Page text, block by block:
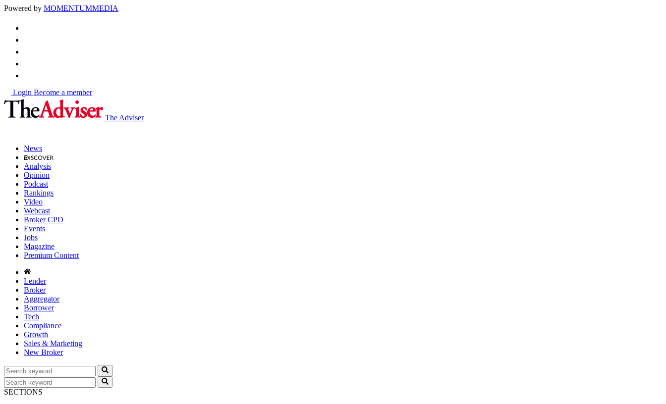
Powered by MOMENTUMMEDIA
Login Become a member
The Adviser
News
Analysis
Opinion
Podcast
Rankings
Video
Webcast
Broker CPD
Events
Jobs
Magazine
Premium Content
Lender
Broker
Aggregator
Borrower
Tech
Compliance
Growth
Sales & Marketing
New Broker
SECTIONS